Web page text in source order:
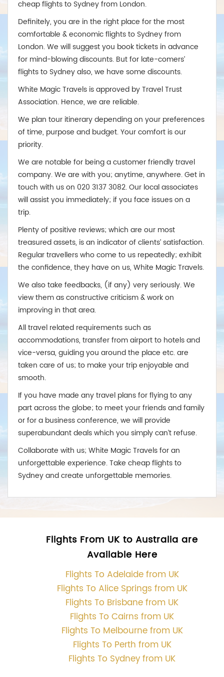
cheap flights to Sydney from London.
Definitely, you are in the right place for the most
comfortable & economic flights to Sydney from
London. We will suggest you book tickets in advance
for mind-blowing discounts. But for late-comers’
flights to Sydney also, we have some discounts.
White Magic Travels is approved by Travel Trust
Association. Hence, we are reliable.
We plan tour itinerary depending on your preferences
of time, purpose and budget. Your comfort is our
priority.
We are notable for being a customer friendly travel
company. We are with you; anytime, anywhere. Get in
touch with us on 020 3137 3082. Our local associates
will assist you immediately; if you face issues on a
trip.
Plenty of positive reviews; which are our most
treasured assets, is an indicator of clients’ satisfaction.
Regular travellers who come to us repeatedly; exhibit
the confidence, they have on us, White Magic Travels.
We also take feedbacks, (if any) very seriously. We
view them as constructive criticism & work on
improving in that area.
All travel related requirements such as
accommodations, transfer from airport to hotels and
vice-versa, guiding you around the place etc. are
taken care of us; to make your trip enjoyable and
smooth.
If you have made any travel plans for flying to any
part across the globe; to meet your friends and family
or for a business conference, we will provide
superabundant deals which you simply can’t refuse.
Collaborate with us; White Magic Travels for an
unforgettable experience. Take cheap flights to
Sydney and create unforgettable memories.
Flights From UK to Australia are
Available Here
Flights To Adelaide from UK
Flights To Alice Springs from UK
Flights To Brisbane from UK
Flights To Cairns from UK
Flights To Melbourne from UK
Flights To Perth from UK
Flights To Sydney from UK